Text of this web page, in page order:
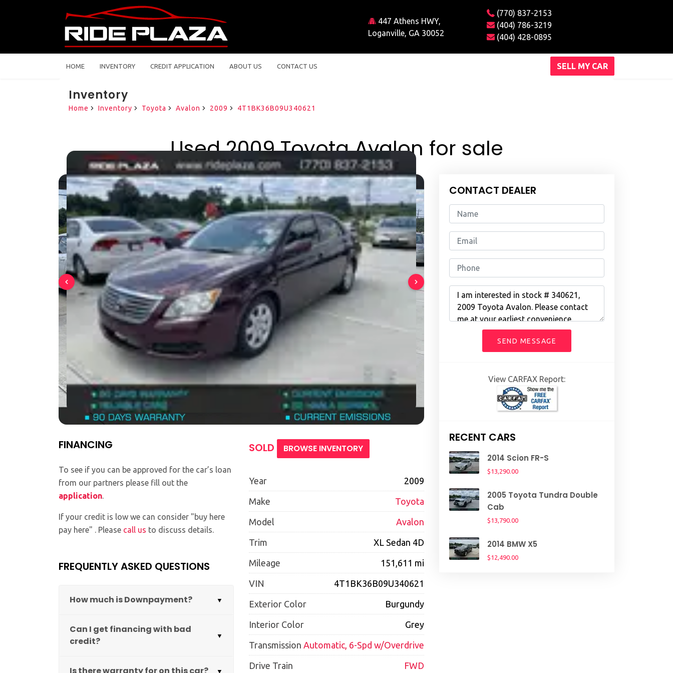
447 Athens HWY,
Loganville, GA 30052
(770) 837-2153
(404) 786-3219
(404) 428-0895
HOME INVENTORY CREDIT APPLICATION ABOUT US CONTACT US SELL MY CAR
Inventory
Home Inventory Toyota Avalon 2009 4T1BK36B09U340621
Used 2009 Toyota Avalon for sale
FINANCING
To see if you can be approved for the car’s loan
from our partners please fill out the
application.
If your credit is low we can consider "buy here
pay here" . Please call us to discuss details.
FREQUENTLY ASKED QUESTIONS
How much is Downpayment?
Can I get financing with bad
credit?
SOLD BROWSE INVENTORY
Year 2009
Make Toyota
Model Avalon
Trim XL Sedan 4D
Mileage 151,611 mi
VIN 4T1BK36B09U340621
Exterior Color Burgundy
Interior Color Grey
Transmission Automatic, 6-Spd w/Overdrive
Drive Train FWD
CONTACT DEALER
SEND MESSAGE
View CARFAX Report:
RECENT CARS
2014 Scion FR-S
$13,290.00
2005 Toyota Tundra Double
Cab
$13,790.00
2014 BMW X5
$12,490.00